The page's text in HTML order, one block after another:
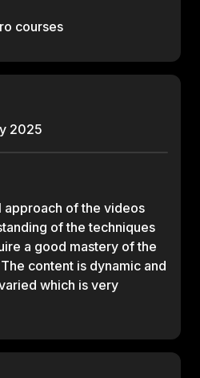
courses
2025
approach of the videos
of the techniques
a good mastery of the
content is dynamic and
which is very